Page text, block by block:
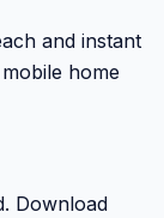
and instant
home
Download